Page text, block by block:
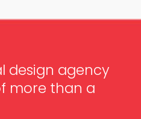
design agency
more than a